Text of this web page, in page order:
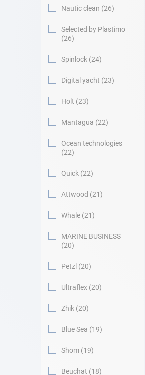
Nautic clean 26
Selected by Plastimo
26
Spinlock 24
Digital yacht 23
Holt 23
Mantagua 22
Ocean technologies
22
Quick 22
Attwood 21
Whale 21
MARINE BUSINESS
20
Petzl 20
Ultraflex 20
Zhik 20
Blue Sea 19
Shom 19
Beuchat 18